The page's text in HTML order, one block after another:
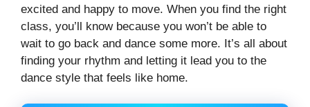
excited and happy to move. When you find the right
class, you’ll know because you won’t be able to
wait to go back and dance some more. It’s all about
finding your rhythm and letting it lead you to the
dance style that feels like home.